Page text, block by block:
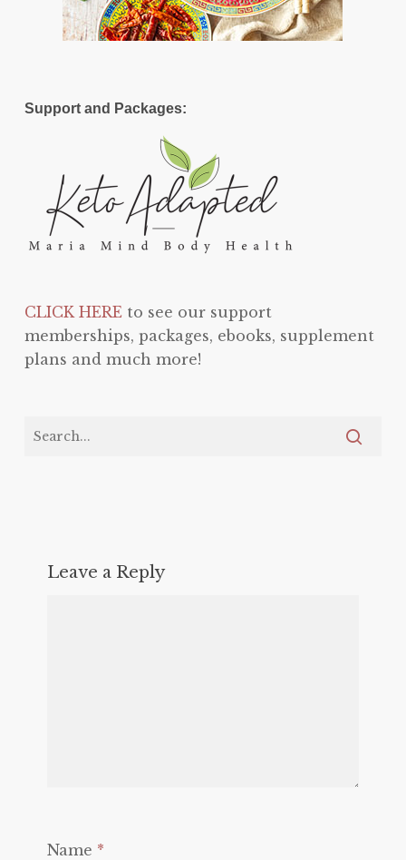
Support and Packages:
CLICK HEREto see our support
memberships, packages, ebooks, supplement
plans and much more!
Leave a Reply
Name *